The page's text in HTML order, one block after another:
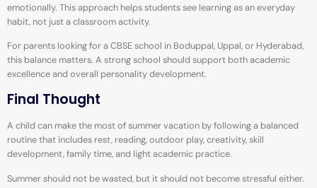
emotionally. This approach helps students see learning as an everyday
habit, not just a classroom activity.
For parents looking for a CBSE school in Boduppal, Uppal, or Hyderabad,
this balance matters. A strong school should support both academic
excellence and overall personality development.
Final Thought
A child can make the most of summer vacation by following a balanced
routine that includes rest, reading, outdoor play, creativity, skill
development, family time, and light academic practice.
Summer should not be wasted, but it should not become stressful either.